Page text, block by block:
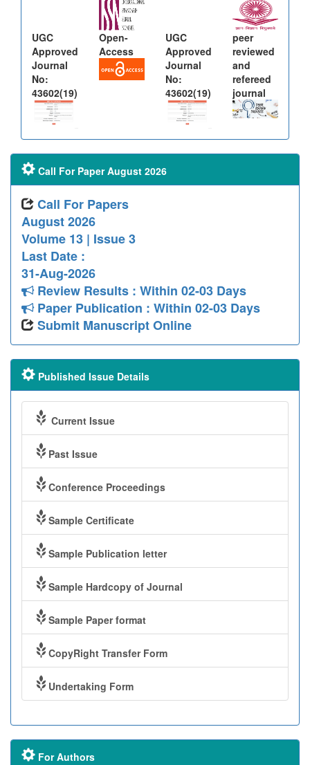
UGC
Approved
Journal
No:
43602(19)
Open-
Access
UGC
Approved
Journal
No:
43602(19)
peer
reviewed
and
refereed
journal
Call For Paper August 2026
Call For Papers
August 2026
Volume 13 | Issue 3
Last Date :
31-Aug-2026
Review Results : Within 02-03 Days
Paper Publication : Within 02-03 Days
Submit Manuscript Online
Published Issue Details
Current Issue
Past Issue
Conference Proceedings
Sample Certificate
Sample Publication letter
Sample Hardcopy of Journal
Sample Paper format
CopyRight Transfer Form
Undertaking Form
For Authors